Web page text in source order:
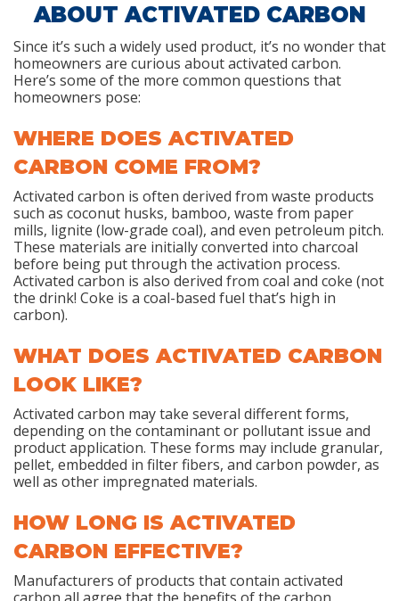
ABOUT ACTIVATED CARBON
Since it’s such a widely used product, it’s no wonder that
homeowners are curious about activated carbon.
Here’s some of the more common questions that
homeowners pose:
WHERE DOES ACTIVATED
CARBON COME FROM?
Activated carbon is often derived from waste products
such as coconut husks, bamboo, waste from paper
mills, lignite (low-grade coal), and even petroleum pitch.
These materials are initially converted into charcoal
before being put through the activation process.
Activated carbon is also derived from coal and coke (not
the drink! Coke is a coal-based fuel that’s high in
carbon).
WHAT DOES ACTIVATED CARBON
LOOK LIKE?
Activated carbon may take several different forms,
depending on the contaminant or pollutant issue and
product application. These forms may include granular,
pellet, embedded in filter fibers, and carbon powder, as
well as other impregnated materials.
HOW LONG IS ACTIVATED
CARBON EFFECTIVE?
Manufacturers of products that contain activated
carbon all agree that the benefits of the carbon